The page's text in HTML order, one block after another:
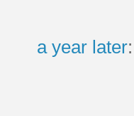
a year later: